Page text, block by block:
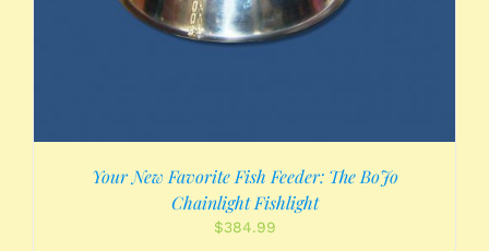
Your New Favorite Fish Feeder: The BoJo
Chainlight Fishlight
$384.99